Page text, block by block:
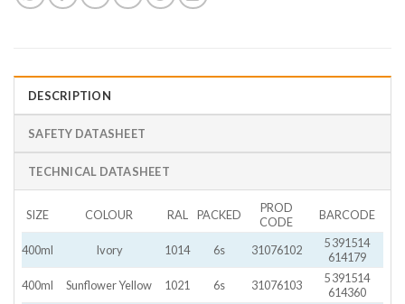
DESCRIPTION
SAFETY DATASHEET
TECHNICAL DATASHEET
SIZE COLOUR RAL PACKED
PROD
CODE
BARCODE
400ml Ivory 1014 6s 31076102
5 391514
614179
400ml
Sunflower Yellow 1021 6s 31076103
5 391514
614360